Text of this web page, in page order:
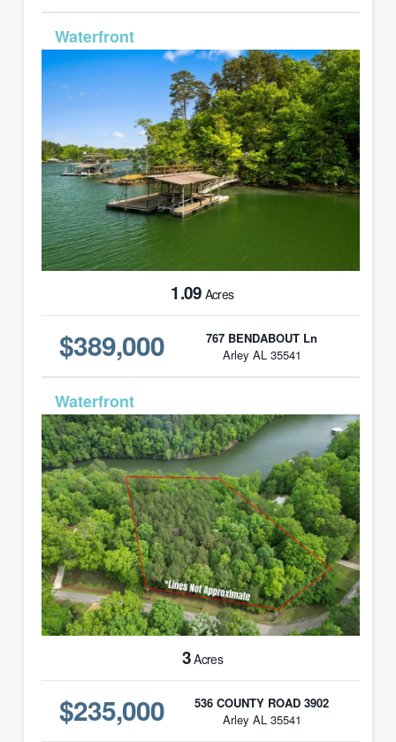
1.09 Acres
$389,000
767 BENDABOUT Ln
Arley AL 35541
3Acres
$235,000
536 COUNTY ROAD 3902
Arley AL 35541